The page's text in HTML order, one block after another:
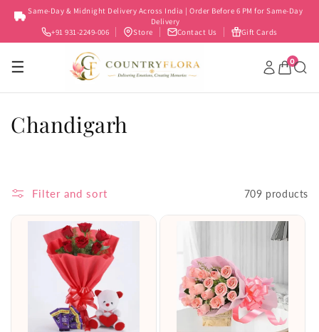
Skip to
content
Same-Day & Midnight Delivery Across India | Order Before 6 PM for Same-Day
Delivery
+91 931-2249-006
Store Contact Us Gift Cards
☰ 0
C
Chandigarh
Filter and sort 709 products